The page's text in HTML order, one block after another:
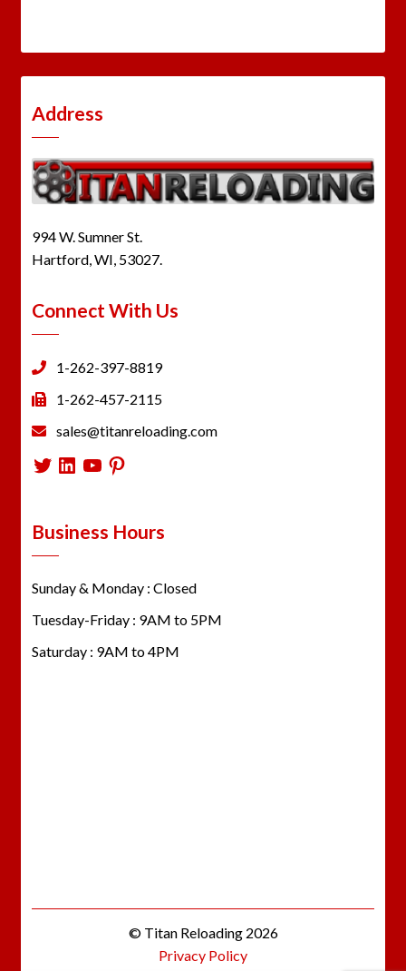
Address
994 W. Sumner St.
Hartford, WI, 53027.
Connect With Us
1-262-397-8819
1-262-457-2115
sales@titanreloading.com
Twitter
LinkedIn
YouTube
Pinterest
Business Hours
Sunday & Monday : Closed
Tuesday-Friday : 9AM to 5PM
Saturday : 9AM to 4PM
© Titan Reloading 2026
Privacy Policy